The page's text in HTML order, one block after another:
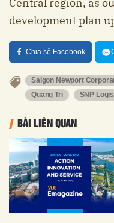
development plan
Chia sẻ Facebook
Saigon Newport
Quang Tri
SNP
BÀI LIÊN QUAN